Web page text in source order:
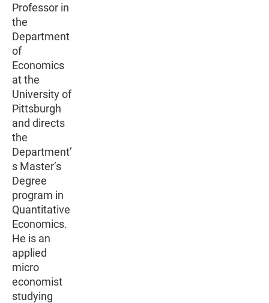
Professor in
the
Department
of
Economics
at the
University of
Pittsburgh
and directs
the
Department’
s Master’s
Degree
program in
Quantitative
Economics.
He is an
applied
micro
economist
studying